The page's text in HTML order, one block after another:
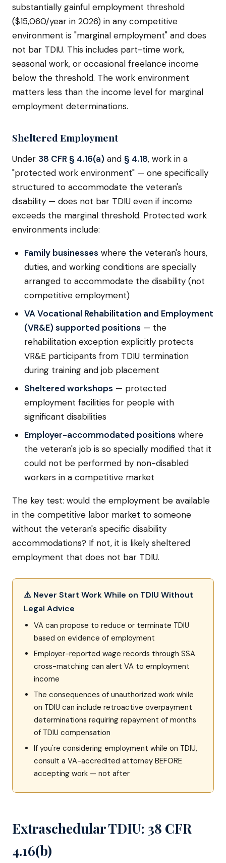
substantially gainful employment threshold
($15,060/year in 2026) in any competitive
environment is "marginal employment" and does
not bar TDIU. This includes part-time work,
seasonal work, or occasional freelance income
below the threshold. The work environment
matters less than the income level for marginal
employment determinations.
Sheltered Employment
Under 38 CFR § 4.16(a) and § 4.18, work in a
"protected work environment" — one specifically
structured to accommodate the veteran's
disability — does not bar TDIU even if income
exceeds the marginal threshold. Protected work
environments include:
Family businesses where the veteran's hours,
duties, and working conditions are specially
arranged to accommodate the disability (not
competitive employment)
VA Vocational Rehabilitation and Employment
(VR&E) supported positions — the
rehabilitation exception explicitly protects
VR&E participants from TDIU termination
during training and job placement
Sheltered workshops — protected
employment facilities for people with
significant disabilities
Employer-accommodated positions where
the veteran's job is so specially modified that it
could not be performed by non-disabled
workers in a competitive market
The key test: would the employment be available
in the competitive labor market to someone
without the veteran's specific disability
accommodations? If not, it is likely sheltered
employment that does not bar TDIU.
⚠️ Never Start Work While on TDIU Without
Legal Advice
VA can propose to reduce or terminate TDIU
based on evidence of employment
Employer-reported wage records through SSA
cross-matching can alert VA to employment
income
The consequences of unauthorized work while
on TDIU can include retroactive overpayment
determinations requiring repayment of months
of TDIU compensation
If you're considering employment while on TDIU,
consult a VA-accredited attorney BEFORE
accepting work — not after
Extraschedular TDIU: 38 CFR
4.16(b)